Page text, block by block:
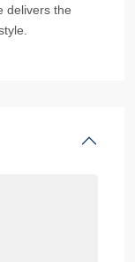
delivers the